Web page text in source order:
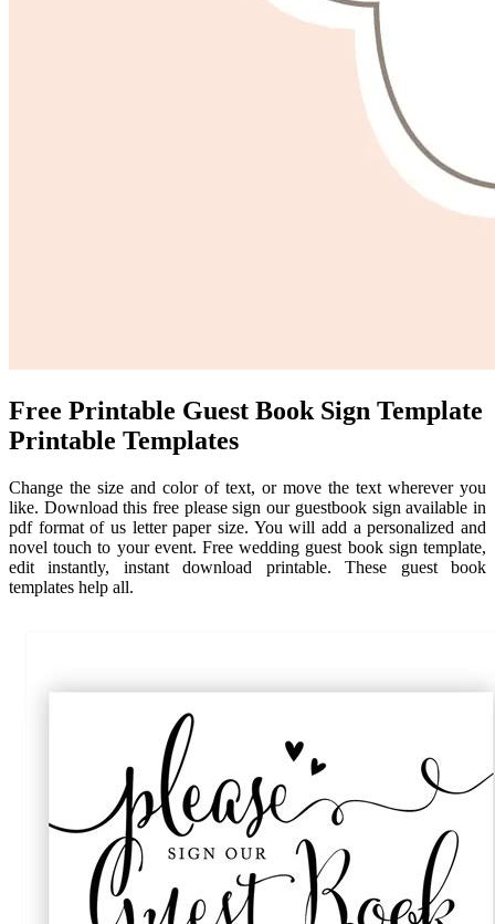
Free Printable Guest Book Sign Template
Printable Templates
Change the size and color of text, or move the text wherever you
like. Download this free please sign our guestbook sign available in
pdf format of us letter paper size. You will add a personalized and
novel touch to your event. Free wedding guest book sign template,
edit instantly, instant download printable. These guest book
templates help all.